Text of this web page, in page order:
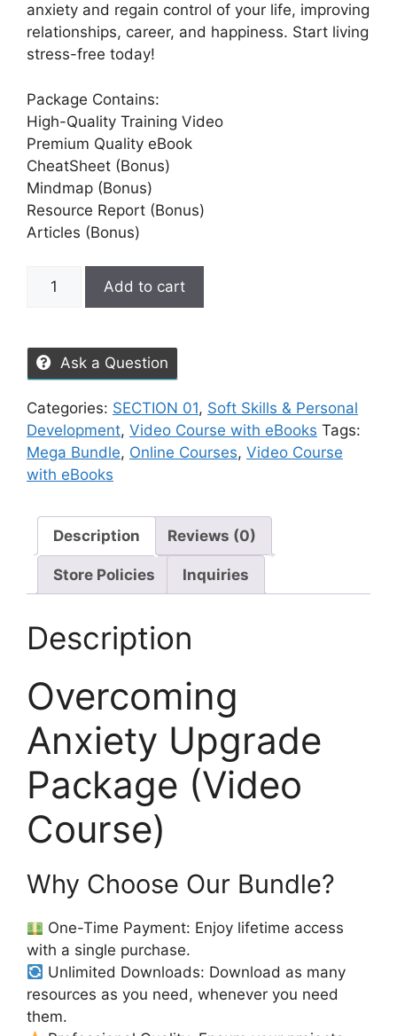
anxiety and regain control of your life, improving
relationships, career, and happiness. Start living
stress-free today!
Package Contains:
High-Quality Training Video
Premium Quality eBook
CheatSheet (Bonus)
Mindmap (Bonus)
Resource Report (Bonus)
Articles (Bonus)
Add to cart
Ask a Question
Categories: SECTION 01, Soft Skills & Personal
Development, Video Course with eBooks Tags:
Mega Bundle, Online Courses, Video Course
with eBooks
Description Reviews (0)
Store Policies Inquiries
Description
Overcoming
Anxiety Upgrade
Package (Video
Course)
Why Choose Our Bundle?
One-Time Payment: Enjoy lifetime access
with a single purchase.
Unlimited Downloads: Download as many
resources as you need, whenever you need
them.